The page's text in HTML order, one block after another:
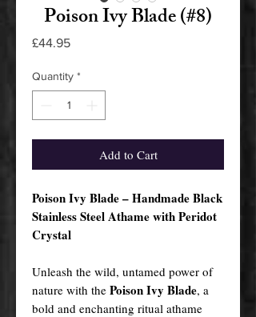
Poison Ivy Blade (#8)
£44.95Price
Quantity *
Add to Cart
Poison Ivy Blade – Handmade Black
Stainless Steel Athame with Peridot
Crystal
Unleash the wild, untamed power of
nature with the Poison Ivy Blade, a
bold and enchanting ritual athame